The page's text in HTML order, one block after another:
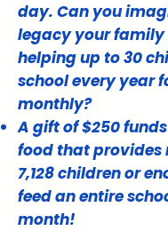
day. Can you
legacy your
helping up to 30
school every year
monthly?
A gift of $250
food that provides
7,128 children or
feed an entire
month!